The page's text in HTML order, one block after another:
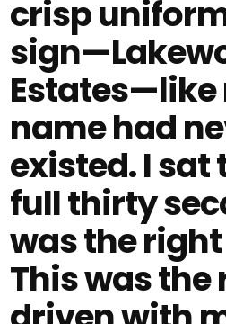
crisp
name had
existed. I sat
full thirty
was the
This was the